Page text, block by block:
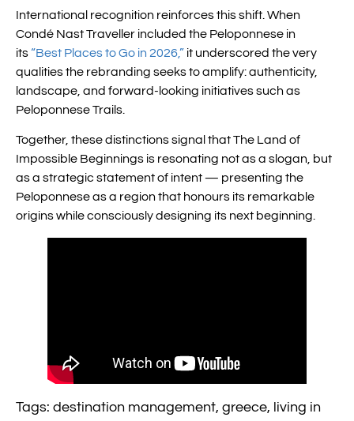
International recognition reinforces this shift. When
Condé Nast Traveller included the Peloponnese in
its“Best Places to Go in 2026,” it underscored the very
qualities the rebranding seeks to amplify: authenticity,
landscape, and forward-looking initiatives such as
Peloponnese Trails.
Together, these distinctions signal that The Land of
Impossible Beginnings is resonating not as a slogan, but
as a strategic statement of intent — presenting the
Peloponnese as a region that honours its remarkable
origins while consciously designing its next beginning.
Tags: destination management, greece, living in